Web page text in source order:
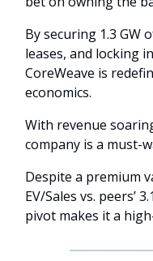
By securing 1.3 GW
leases, and locking
CoreWeave is
economics.
With revenue
company is a must-
Despite a premium
EV/Sales vs. peers’
pivot makes it a